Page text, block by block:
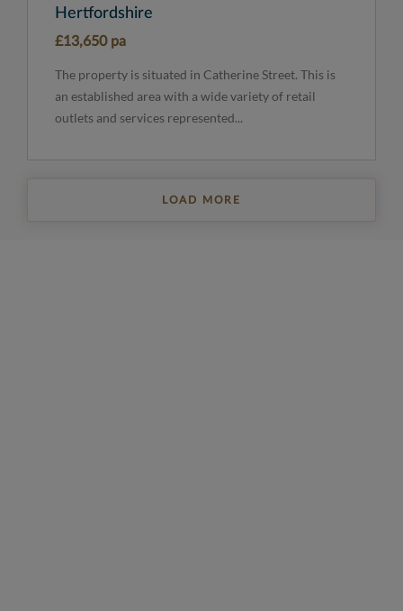
Hertfordshire
£13,650 pa
The property is situated in Catherine Street. This is
an established area with a wide variety of retail
outlets and services represented...
LOAD MORE